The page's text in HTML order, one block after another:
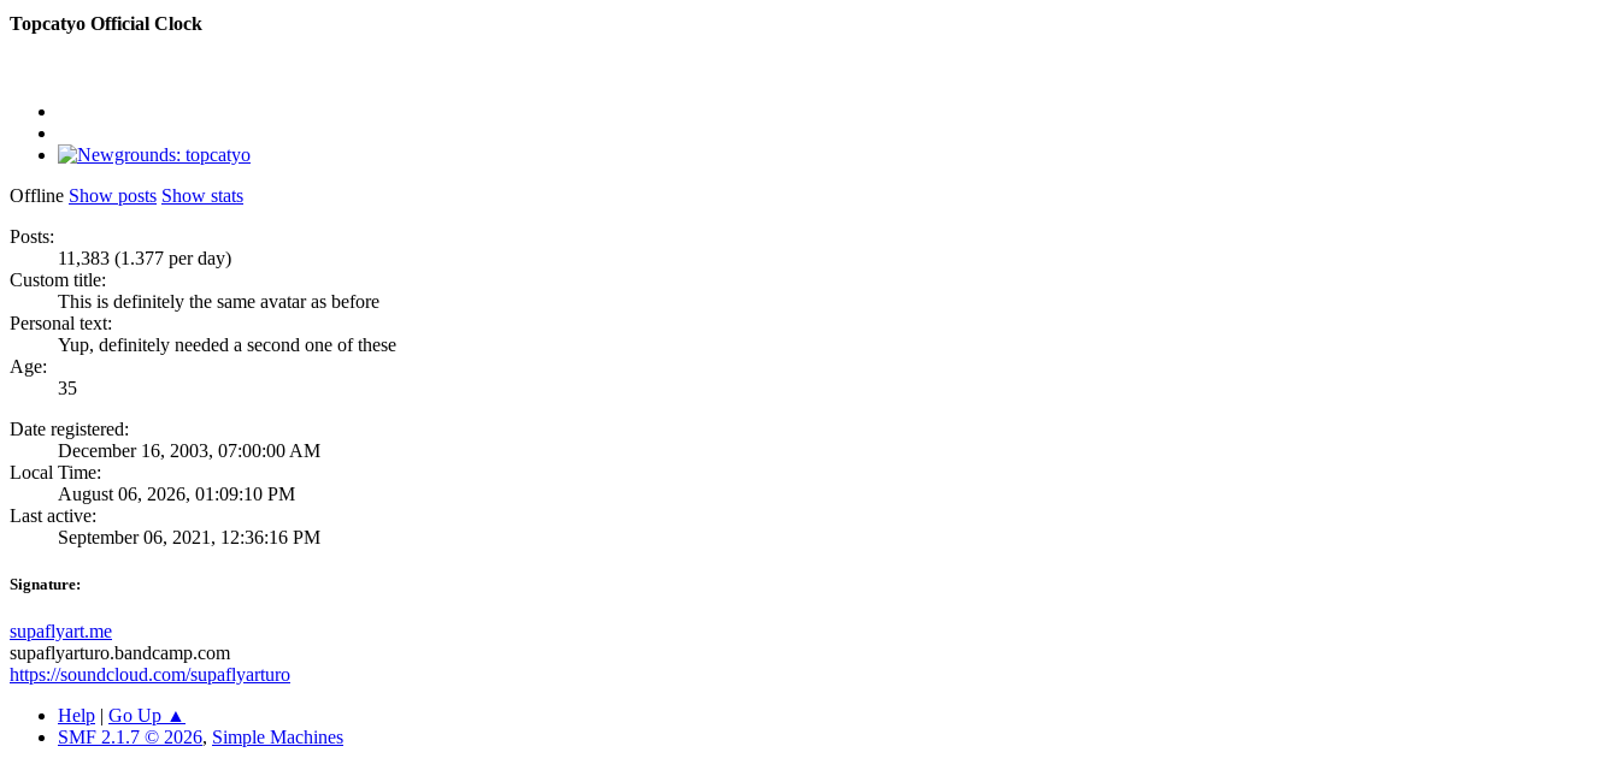
Topcatyo Official Clock
Offline Show posts Show stats
Posts:
11,383 (1.377 per day)
Custom title:
This is definitely the same avatar as before
Personal text:
Yup, definitely needed a second one of these
Age:
35
Date registered:
December 16, 2003, 07:00:00 AM
Local Time:
August 06, 2026, 01:09:10 PM
Last active:
September 06, 2021, 12:36:16 PM
Signature:
supaflyart.me
supaflyarturo.bandcamp.com
https://soundcloud.com/supaflyarturo
Help | Go Up ▲
SMF 2.1.7 © 2026, Simple Machines